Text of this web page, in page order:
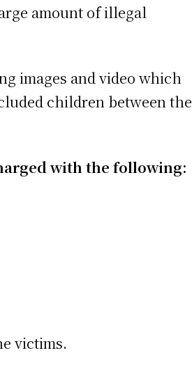
amount of illegal
images and video which
children between the
with the following:
victims.